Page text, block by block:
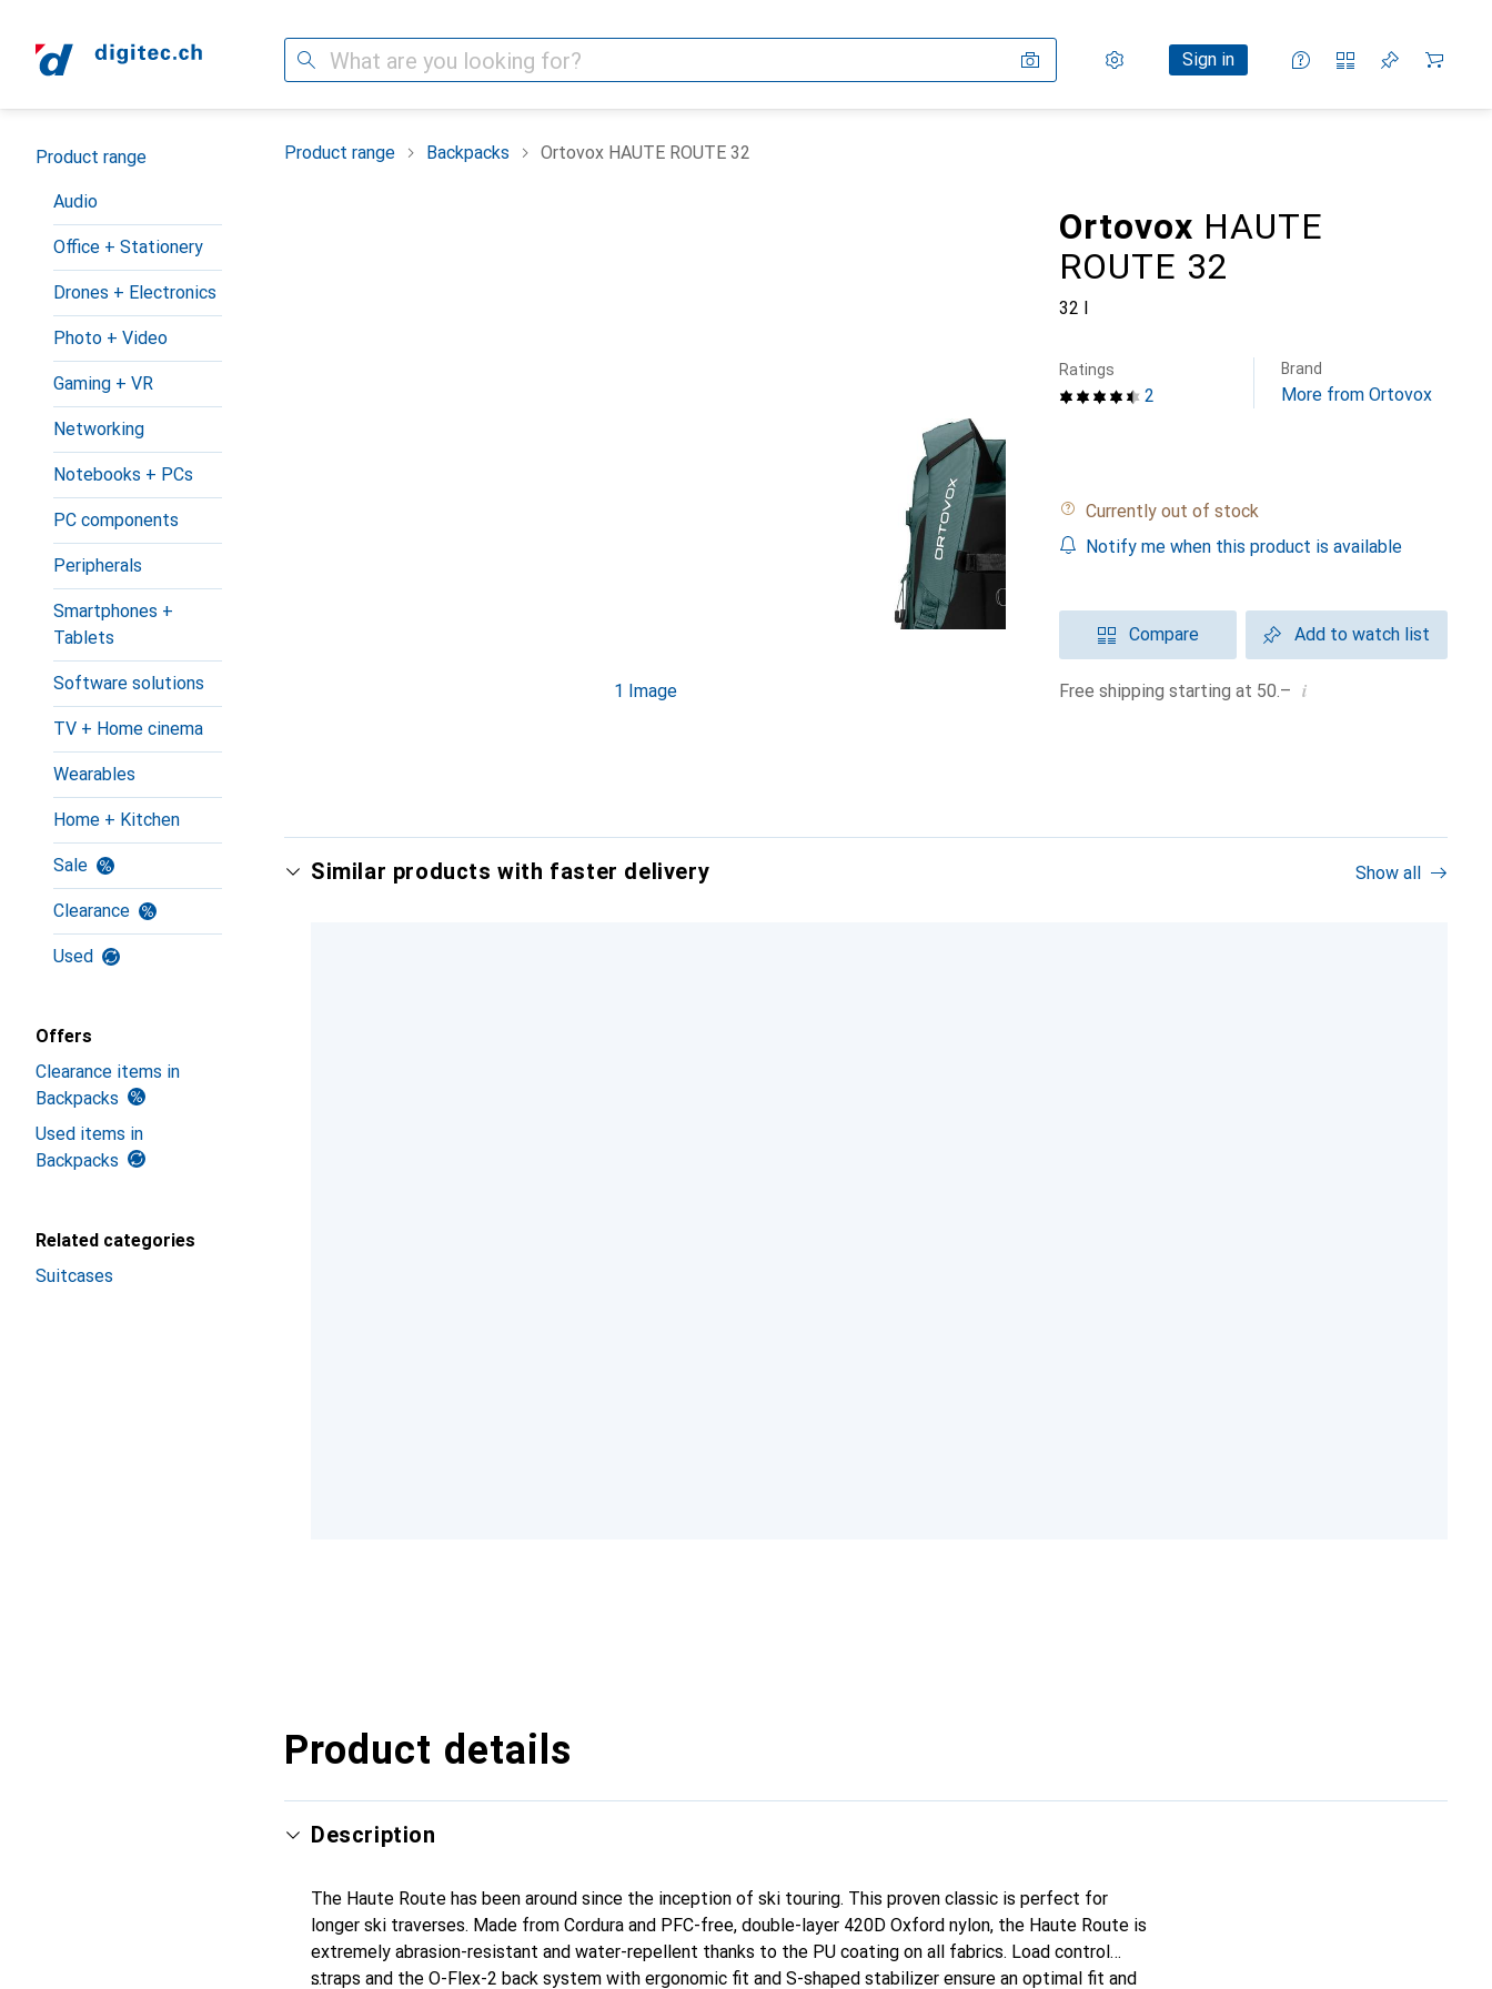
Search Settings
Customer account
Sign in
Comparison lists
Watch lists
Cart
Category Navigation
Product range
Audio
Office + Stationery
Drones + Electronics
Photo + Video
Gaming + VR
Networking
Notebooks + PCs
PC components
Peripherals
Smartphones +
Tablets
Software solutions
TV + Home cinema
Wearables
Home + Kitchen
Sale
Clearance
Used
Offers
Clearance items in
Backpacks
Used items in
Backpacks
Related categories
Suitcases
Product range Backpacks Ortovox HAUTE ROUTE 32
1 Image
Ortovox HAUTE
ROUTE 32
32 l
2
Ratings Brand
More from Ortovox
Currently out of stock
Notify me when this product is available
Compare Add to watch list
Free shipping starting at 50.– i
Similar products with faster delivery Show all
Product details
Description
The Haute Route has been around since the inception of ski touring. This proven classic is perfect for
longer ski traverses. Made from Cordura and PFC-free, double-layer 420D Oxford nylon, the Haute Route is
extremely abrasion-resistant and water-repellent thanks to the PU coating on all fabrics. Load control
straps and the O-Flex-2 back system with ergonomic fit and S-shaped stabilizer ensure an optimal fit and